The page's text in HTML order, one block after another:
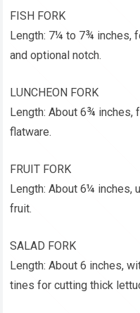
FISH FORK
Length: 7¼ to 7¾ inches,
and optional notch.
LUNCHEON FORK
Length: About 6¾
flatware.
FRUIT FORK
Length: About 6¼ inches,
fruit.
SALAD FORK
Length: About 6 inches,
tines for cutting thick